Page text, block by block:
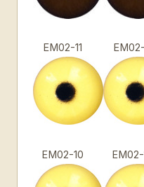
EM02-11
EM02-10